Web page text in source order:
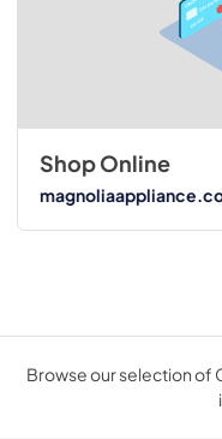
Shop Online
Browse our selection of